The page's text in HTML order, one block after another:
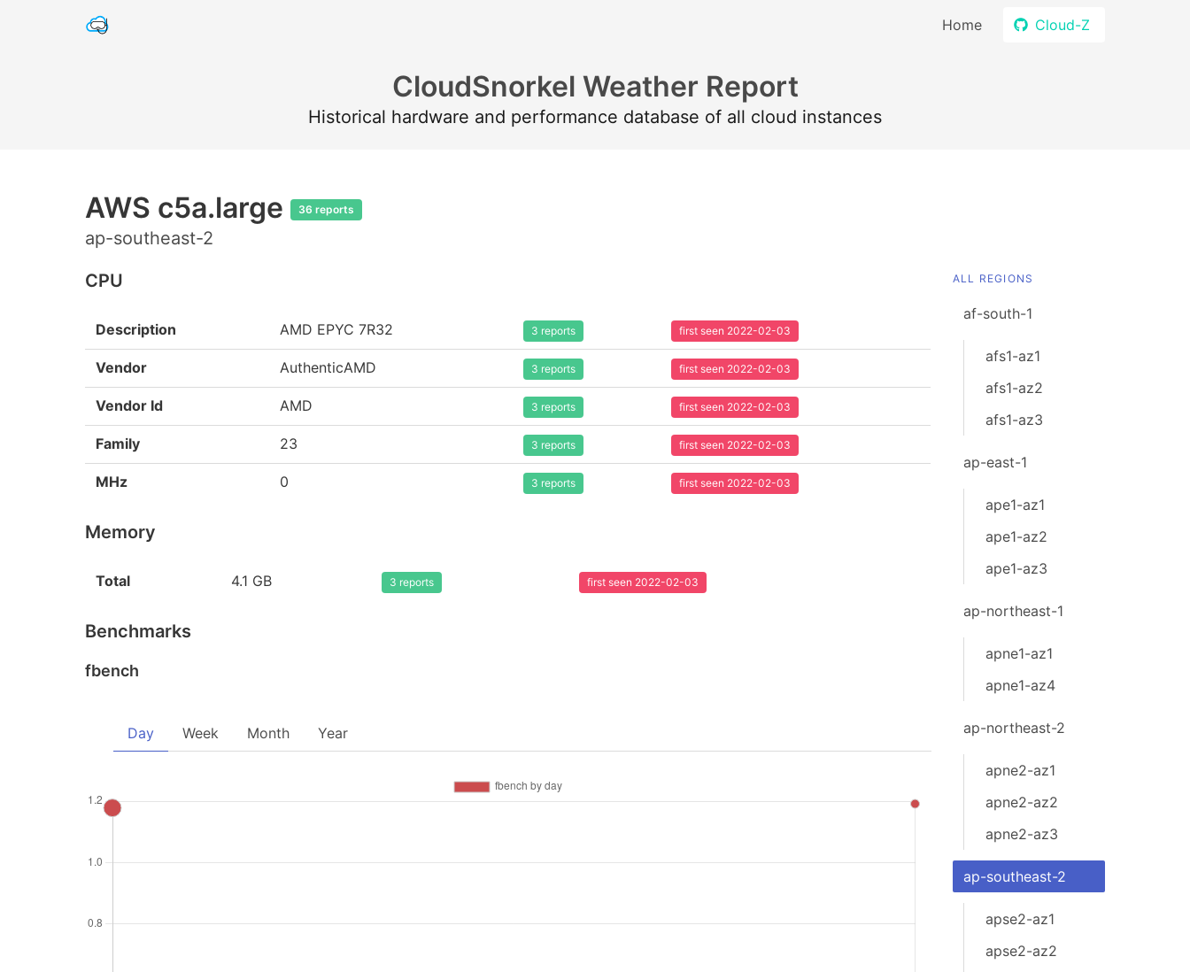
Home Cloud-Z
CloudSnorkel Weather Report
Historical hardware and performance database of all cloud instances
AWS c5a.large 36 reports
ap-southeast-2
CPU
Description AMD EPYC 7R32 3 reports first seen 2022-02-03
Vendor AuthenticAMD 3 reports first seen 2022-02-03
Vendor Id AMD 3 reports first seen 2022-02-03
Family 23 3 reports first seen 2022-02-03
MHz 0 3 reports first seen 2022-02-03
Memory
Total 4.1 GB 3 reports first seen 2022-02-03
Benchmarks
fbench
Day Week Month Year
ALL REGIONS
af-south-1
afs1-az1
afs1-az2
afs1-az3
ap-east-1
ape1-az1
ape1-az2
ape1-az3
ap-northeast-1
apne1-az1
apne1-az4
ap-northeast-2
apne2-az1
apne2-az2
apne2-az3
ap-southeast-2
apse2-az1
apse2-az2